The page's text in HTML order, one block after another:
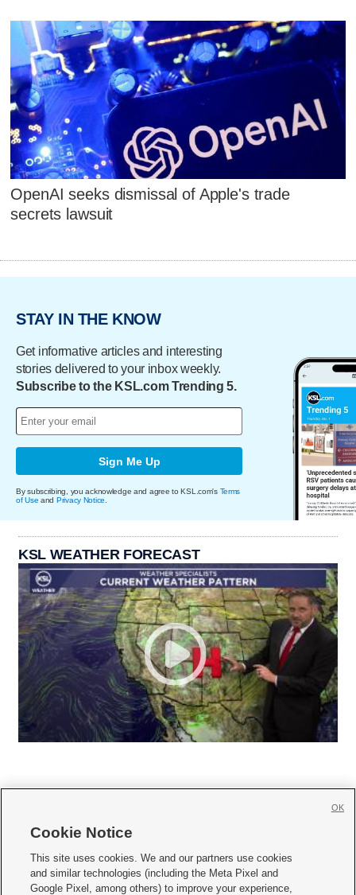
OpenAI seeks dismissal of Apple's trade
secrets lawsuit
STAY IN THE KNOW
Get informative articles and interesting
stories delivered to your inbox weekly.
Subscribe to the KSL.com Trending 5.
Sign Me Up
By subscribing, you acknowledge and agree to KSL.com's Terms
of Use and Privacy Notice
KSL WEATHER FORECAST
     
Mobile Apps| Newsletter|Advertise|Contact Us|Careers with KSL.com
Cookie Notice
This site uses cookies. We and our partners use cookies
and similar technologies (including the Meta Pixel and
Google Pixel, among others) to improve your experience,
OK